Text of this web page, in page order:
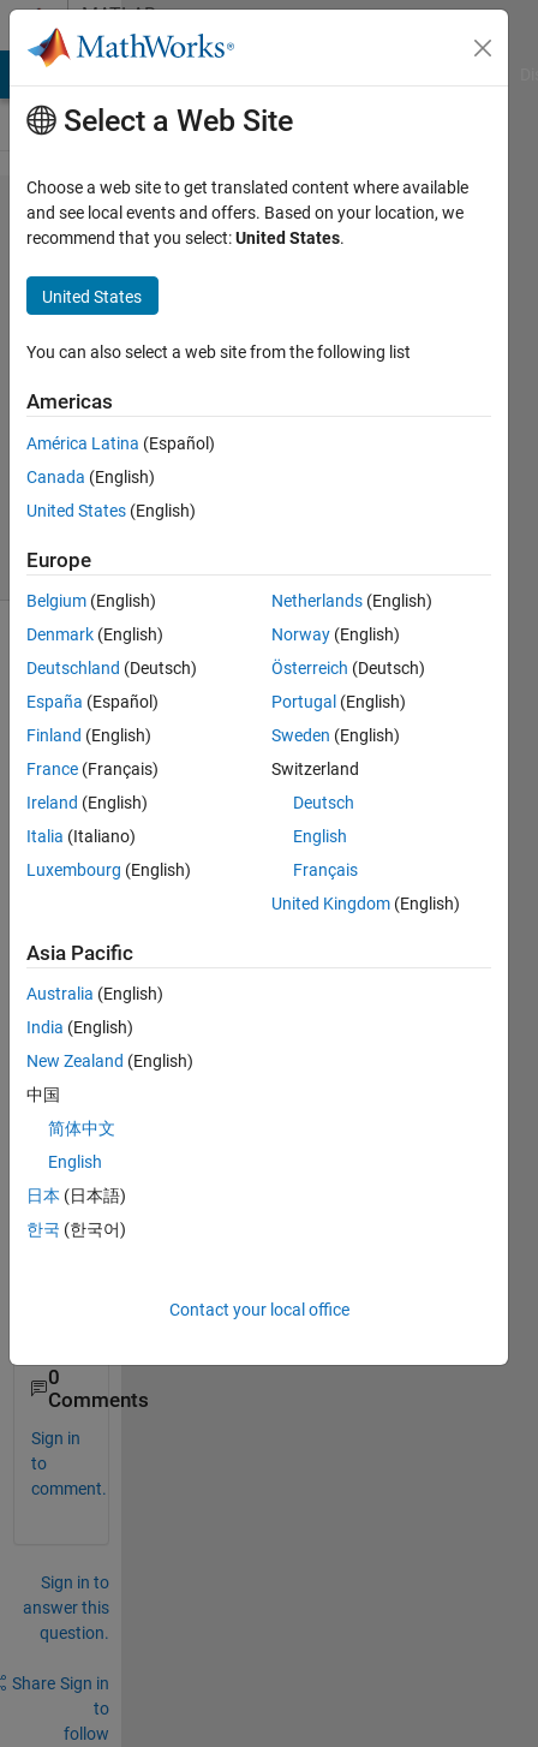
Skip to contentMATLAB
Answers
pde-bvp
in
MATLAB?
Nihal
30 Nov
2021
Updated
4 Sep 2024
(30 days)
How
to
pde-
bvp
LAB .
either
use
pdep
c but
both
these
are
either
0
Comments
Sign in
to
comment.
Sign in to
answer this
question.
Share Sign in
to
follow
Select a Web Site
Choose a web site to get translated content where available
and see local events and offers. Based on your location, we
recommend that you select:United States.
United States
You can also select a web site from the following list
Americas
América Latina (Español)
Canada (English)
United States (English)
Europe
Belgium (English)
Denmark (English)
Deutschland (Deutsch)
España (Español)
Finland (English)
France (Français)
Ireland (English)
Italia (Italiano)
Luxembourg (English)
Netherlands (English)
Norway (English)
Österreich (Deutsch)
Portugal (English)
Sweden (English)
Switzerland
Deutsch
English
Français
United Kingdom (English)
Asia Pacific
Australia (English)
India (English)
New Zealand (English)
中国
简体中文
English
日本 (日本語)
한국 (한국어)
Contact your local office